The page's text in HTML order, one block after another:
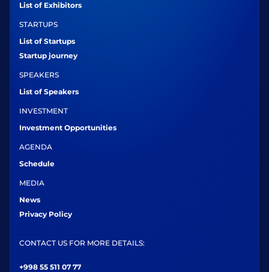
List of Exhibitors
STARTUPS
List of Startups
Startup journey
SPEAKERS
List of Speakers
INVESTMENT
Investment Opportunities
AGENDA
Schedule
MEDIA
News
Privacy Policy
CONTACT US FOR MORE DETAILS:
+998 55 511 07 77